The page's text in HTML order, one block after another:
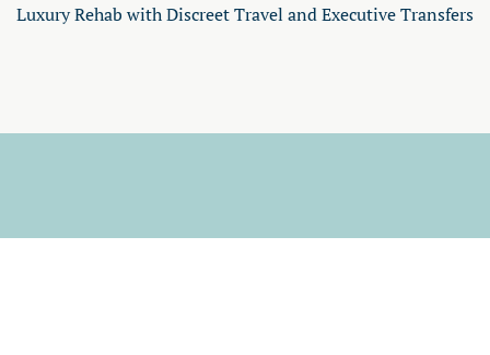
Luxury Rehab with Discreet Travel and Executive Transfers